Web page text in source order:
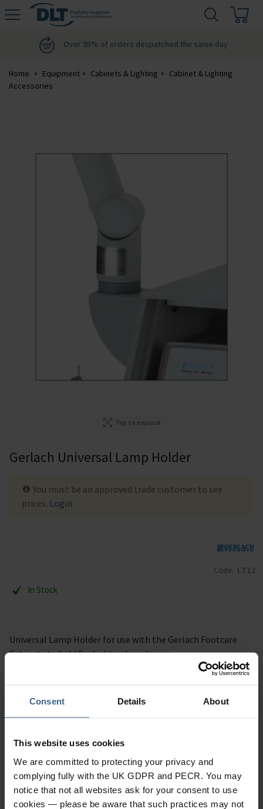
Consent Details About
This website uses cookies
We are committed to protecting your privacy and
complying fully with the UK GDPR and PECR. You may
notice that not all websites ask for your consent to use
cookies — please be aware that such practices may not
DLT
Over 95% of orders despatched the same day
Home Equipment Cabinets & Lighting
Cabinet & Lighting
Accessories
Tap to expand
Gerlach Universal Lamp Holder
Code: LT12
In Stock
You must be an approved trade customer to see
prices. Login.
Universal Lamp Holder for use with the Gerlach Footcare
Cabinets to hold Daylight or Luxo lamps.
Read our delivery policy here.
Ask a question